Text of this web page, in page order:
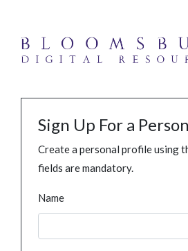
Sign Up For a
Create a personal profile using
fields are mandatory.
Name